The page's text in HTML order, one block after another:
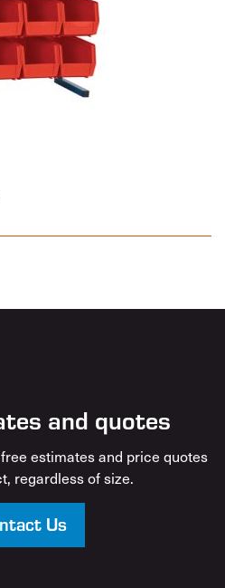
and quotes
estimates and price quotes
regardless of size.
Us